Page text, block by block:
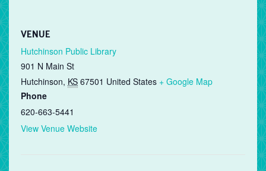
VENUE
Hutchinson Public Library
901 N Main St
Hutchinson, KS 67501 United States + Google Map
Phone
620-663-5441
View Venue Website